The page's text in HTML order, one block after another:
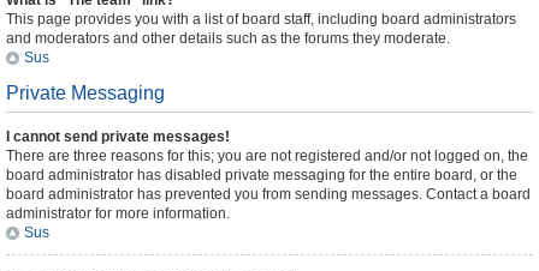
This page provides you with a list of board staff, including board administrators
and moderators and other details such as the forums they moderate.
Sus
Private Messaging
I cannot send private messages!
There are three reasons for this; you are not registered and/or not logged on, the
board administrator has disabled private messaging for the entire board, or the
board administrator has prevented you from sending messages. Contact a board
administrator for more information.
Sus